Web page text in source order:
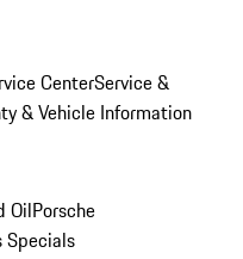
CenterService &
& Vehicle Information
OilPorsche
Specials